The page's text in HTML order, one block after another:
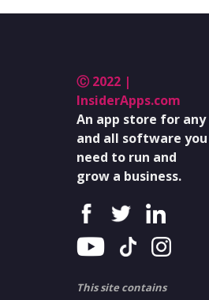
Ⓒ 2022 |
InsiderApps.com
An app store for any
and all software you
need to run and
grow a business.
This site contains